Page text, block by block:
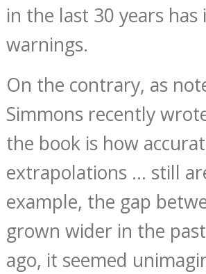
in the last 30 years has
warnings.
On the contrary, as
Simmons recently
the book is how
extrapolations … still
example, the gap
grown wider in the
ago, it seemed